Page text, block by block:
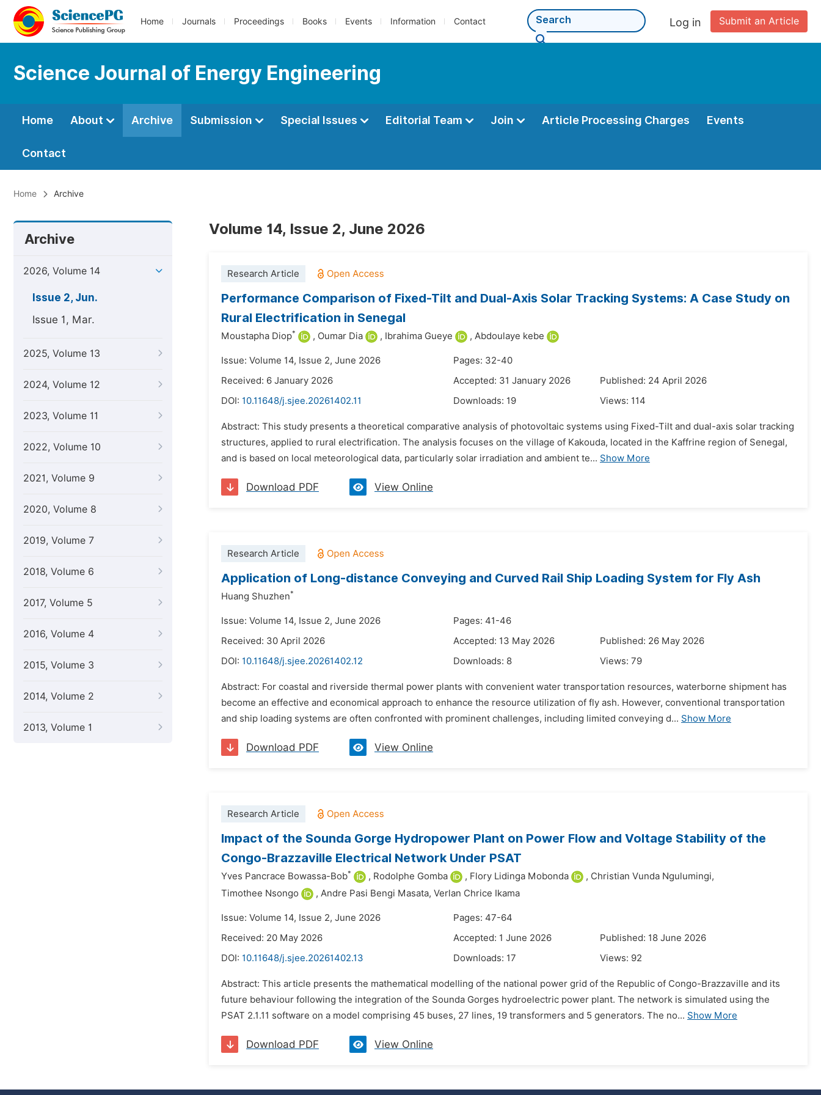
Home Journals Proceedings Books Events Information Contact Submit an Article
Log in
Science Journal of Energy Engineering
Home About Archive Submission Special Issues Editorial Team Join Article Processing Charges Events
Contact
Home Archive
Archive
2026, Volume 14
Issue 2, Jun.
Issue 1, Mar.
2025, Volume 13
2024, Volume 12
2023, Volume 11
2022, Volume 10
2021, Volume 9
2020, Volume 8
2019, Volume 7
2018, Volume 6
2017, Volume 5
2016, Volume 4
2015, Volume 3
2014, Volume 2
2013, Volume 1
Volume 14, Issue 2, June 2026
Research Article
Performance Comparison of Fixed-Tilt and Dual-Axis Solar Tracking Systems: A Case Study on
Rural Electrification in Senegal
Moustapha Diop* , Oumar Dia , Ibrahima Gueye , Abdoulaye kebe
Issue: Volume 14, Issue 2, June 2026
Pages: 32-40
Received: 6 January 2026
Accepted: 31 January 2026
Published: 24 April 2026
DOI: 10.11648/j.sjee.20261402.11 Downloads: 19 Views: 114
Abstract: This study presents a theoretical comparative analysis of photovoltaic systems using Fixed-Tilt and dual-axis solar tracking
structures, applied to rural electrification. The analysis focuses on the village of Kakouda, located in the Kaffrine region of Senegal,
and is based on local meteorological data, particularly solar irradiation and ambient te... Show More
Download PDF View Online
Research Article
Application of Long-distance Conveying and Curved Rail Ship Loading System for Fly Ash
Huang Shuzhen*
Issue: Volume 14, Issue 2, June 2026
Pages: 41-46
Received: 30 April 2026
Accepted: 13 May 2026
Published: 26 May 2026
DOI: 10.11648/j.sjee.20261402.12 Downloads: 8 Views: 79
Abstract: For coastal and riverside thermal power plants with convenient water transportation resources, waterborne shipment has
become an effective and economical approach to enhance the resource utilization of fly ash. However, conventional transportation
and ship loading systems are often confronted with prominent challenges, including limited conveying d... Show More
Download PDF View Online
Research Article
Impact of the Sounda Gorge Hydropower Plant on Power Flow and Voltage Stability of the
Congo-Brazzaville Electrical Network Under PSAT
Yves Pancrace Bowassa-Bob* , Rodolphe Gomba , Flory Lidinga Mobonda , Christian Vunda Ngulumingi,
Timothee Nsongo
, Andre Pasi Bengi Masata, Verlan Chrice Ikama
Issue: Volume 14, Issue 2, June 2026
Pages: 47-64
Received: 20 May 2026
Accepted: 1 June 2026
Published: 18 June 2026
DOI: 10.11648/j.sjee.20261402.13 Downloads: 17 Views: 92
Abstract: This article presents the mathematical modelling of the national power grid of the Republic of Congo-Brazzaville and its
future behaviour following the integration of the Sounda Gorges hydroelectric power plant. The network is simulated using the
PSAT 2.1.11 software on a model comprising 45 buses, 27 lines, 19 transformers and 5 generators. The no... Show More
Download PDF View Online